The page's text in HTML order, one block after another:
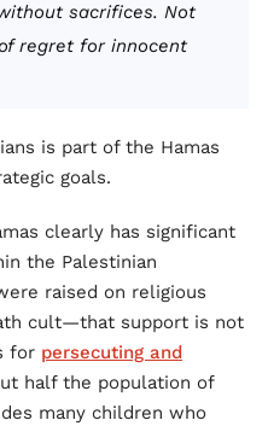
sacrifices. Not
regret for innocent
is part of the Hamas
goals.
clearly has significant
the Palestinian
raised on religious
cult—that support is not
for persecuting and
half the population of
many children who